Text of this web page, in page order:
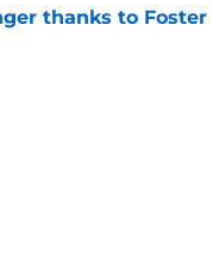
thanks to Foster